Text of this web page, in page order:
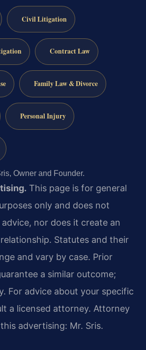
Civil Litigation
Contract Law
Family Law & Divorce
Personal Injury
Owner and Founder.
This page is for general
only and does not
nor does it create an
Statutes and their
and vary by case. Prior
a similar outcome;
For advice about your specific
a licensed attorney. Attorney
advertising: Mr. Sris.